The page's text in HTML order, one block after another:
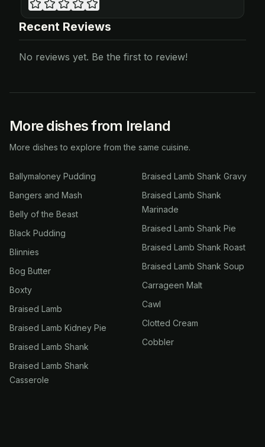
Recent Reviews
No reviews yet. Be the first to review!
More dishes from Ireland
More dishes to explore from the same cuisine.
Ballymaloney Pudding
Bangers and Mash
Belly of the Beast
Black Pudding
Blinnies
Bog Butter
Boxty
Braised Lamb
Braised Lamb Kidney Pie
Braised Lamb Shank
Braised Lamb Shank
Casserole
Braised Lamb Shank Gravy
Braised Lamb Shank
Marinade
Braised Lamb Shank Pie
Braised Lamb Shank Roast
Braised Lamb Shank Soup
Carrageen Malt
Cawl
Clotted Cream
Cobbler